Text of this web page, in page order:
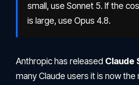
small, use Sonnet 5. If the
is large, use Opus 4.8.
Anthropic has released Claude
many Claude users it is now the